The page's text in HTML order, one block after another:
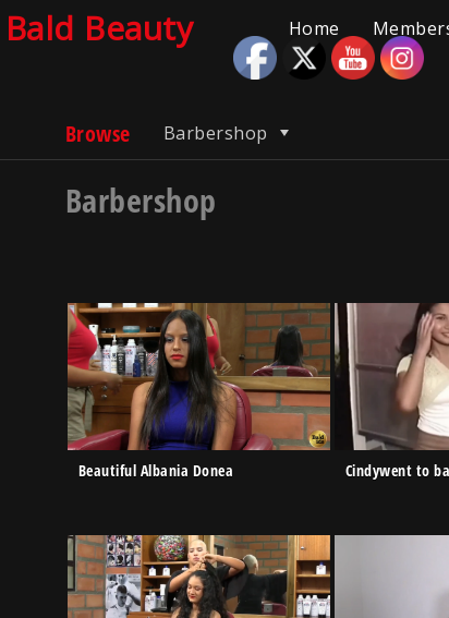
Bald Beauty Home
Browse Barbershop
Barbershop
Beautiful Albania Donea Cindywent to